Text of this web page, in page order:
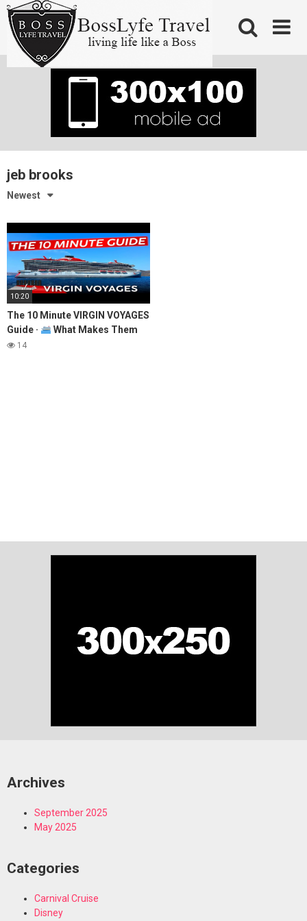
Skip
content
jeb brooks
Newest
10:20
The 10 Minute VIRGIN VOYAGES
Guide ·
What Makes Them
Different & Why They're SO
14
Archives
September 2025
May 2025
Categories
Carnival Cruise
Disney